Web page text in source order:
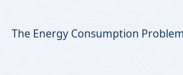
The Energy Consumption Problem